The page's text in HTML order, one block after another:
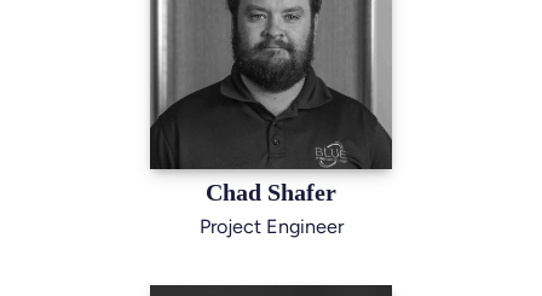
Chad Shafer
Project Engineer